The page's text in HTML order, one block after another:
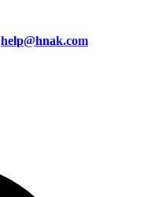
help@hnak.com